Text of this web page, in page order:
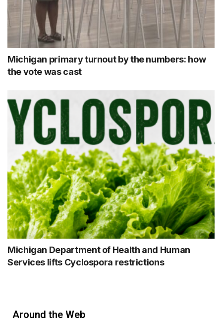
Michigan primary turnout by the numbers: how
the vote was cast
Michigan Department of Health and Human
Services lifts Cyclospora restrictions
Around the Web